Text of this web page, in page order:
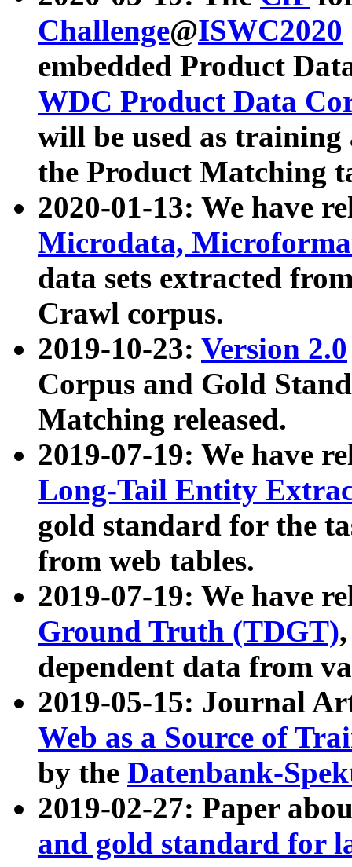
Challenge@ISWC2020
embedded Product
WDC Product Data
will be used as
the Product Matching
2020-01-13: We have
Microdata,
data sets extracted
Crawl corpus.
2019-10-23: Version 2.0
Corpus and Gold
Matching released.
2019-07-19: We have
Long-Tail Entity
gold standard for the
from web tables.
2019-07-19: We have
Ground Truth (TDGT)
dependent data from
2019-05-15: Journal
Web as a Source of
by the Datenbank-
2019-02-27: Paper
and gold standard for